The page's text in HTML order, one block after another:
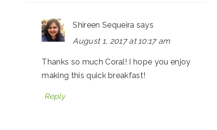
Shireen Sequeira says
August 1, 2017 at 10:17 am
Thanks so much Coral! I hope you enjoy
making this quick breakfast!
Reply